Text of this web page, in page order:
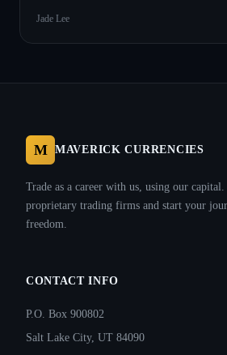
Jade Lee
M MAVERICK CURRENCIES
Trade as a career with us, using our
proprietary trading firms and start your
freedom.
CONTACT INFO
P.O. Box 900802
Salt Lake City, UT 84090